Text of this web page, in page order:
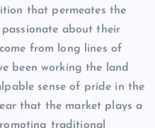
that permeates the
passionate about their
from long lines of
been working the land
sense of pride in the
that the market plays a
traditional